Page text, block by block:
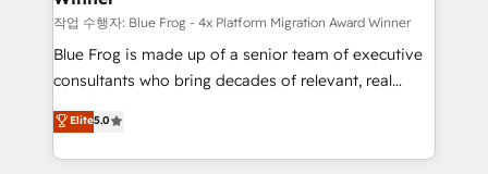
B2B sectors such as manufacturing, SaaS and
business services. We prepare a customized
business case that demonstrates the value and
detailed financial rationale with a focus on ROI and
TCO. As a trusted extension of your team, we
작업 수행자: Blue Frog - 4x Platform Migration Award Winner
Blue Frog is made up of a senior team of executive
consultants who bring decades of relevant, real
world experience to our client engagements. "Blue
Frog is a top, trusted partner in HubSpot's
ecosystem for a reason. Their team brings over a
Elite5.0